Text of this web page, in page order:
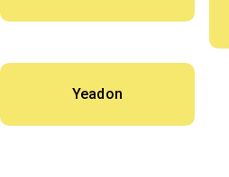
Yeadon